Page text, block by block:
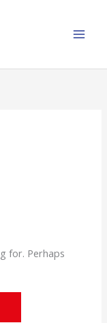
for. Perhaps